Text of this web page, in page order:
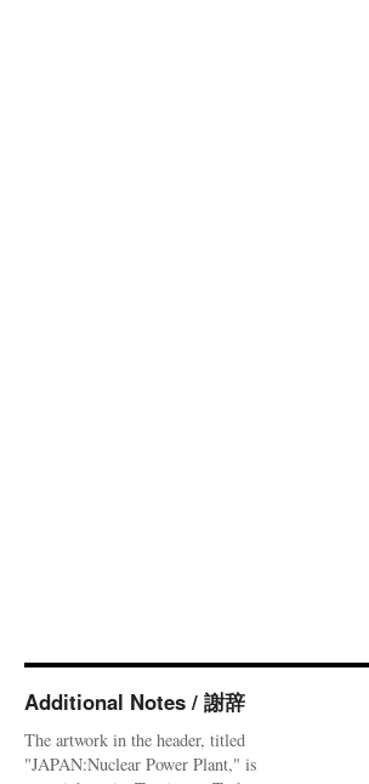
Additional Notes / 謝辞
The artwork in the header, titled
"JAPAN:Nuclear Power Plant," is